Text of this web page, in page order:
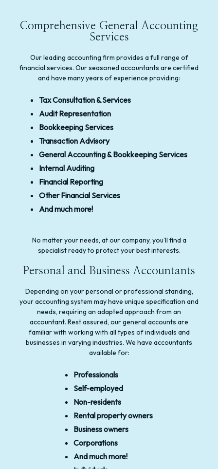
Comprehensive General Accounting
Services
Our leading accounting firm provides a full range of
financial services. Our seasoned accountants are certified
and have many years of experience providing:
Tax Consultation & Services
Audit Representation
Bookkeeping Services
Transaction Advisory
General Accounting & Bookkeeping Services
Internal Auditing
Financial Reporting
Other Financial Services
And much more!
No matter your needs, at our company, you’ll find a
specialist ready to protect your best interests.
Personal and Business Accountants
Depending on your personal or professional standing,
your accounting system may have unique specification and
needs, requiring an adapted approach from an
accountant. Rest assured, our general accounts are
familiar with working with all types of individuals and
businesses in varying industries. We have accountants
available for:
Professionals
Self-employed
Non-residents
Rental property owners
Business owners
Corporations
And much more!